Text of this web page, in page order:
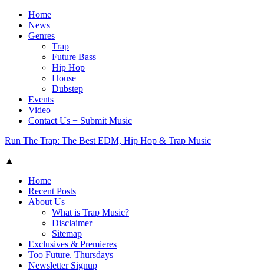
Home
News
Genres
Trap
Future Bass
Hip Hop
House
Dubstep
Events
Video
Contact Us + Submit Music
Run The Trap: The Best EDM, Hip Hop & Trap Music
▲
Home
Recent Posts
About Us
What is Trap Music?
Disclaimer
Sitemap
Exclusives & Premieres
Too Future. Thursdays
Newsletter Signup